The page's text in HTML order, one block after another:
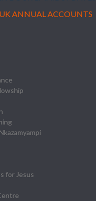
ANNUAL ACCOUNTS
for Jesus